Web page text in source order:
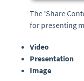
The 'Share
for presenting
Video
Presentation
Image